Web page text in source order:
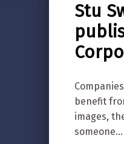
Stu
benefit
images,
someone…